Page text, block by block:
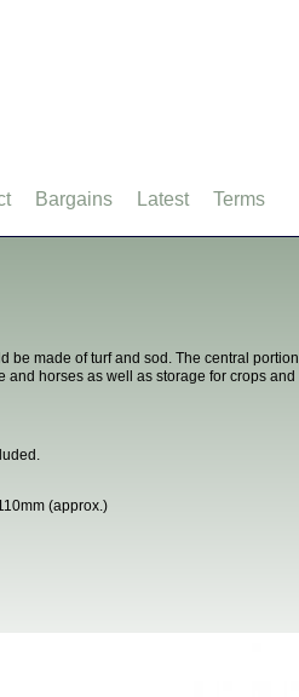
be made of turf and sod. The central portion
horses as well as storage for crops and
(approx.)
Bargains Latest Terms